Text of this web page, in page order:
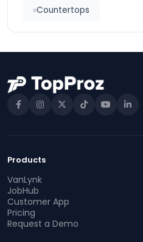
Countertops
Products
VanLynk
JobHub
Customer App
Pricing
Request a Demo